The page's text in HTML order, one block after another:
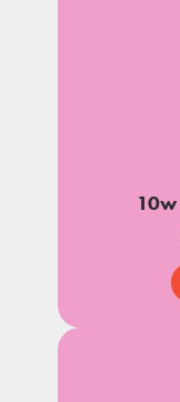
10w